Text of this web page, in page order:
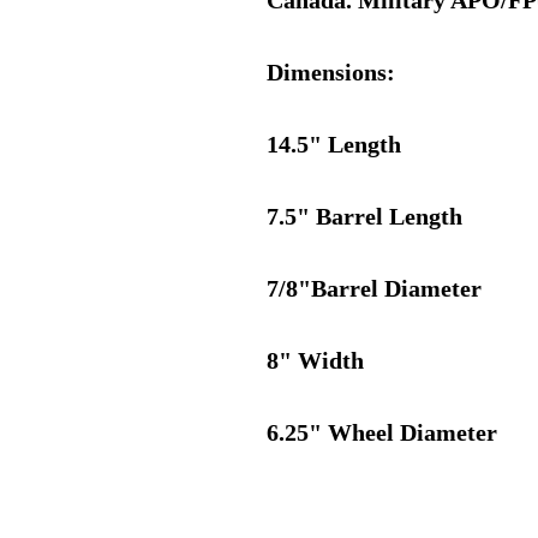
Dimensions:
14.5" Length
7.5" Barrel Length
7/8"Barrel Diameter
8" Width
6.25" Wheel Diameter